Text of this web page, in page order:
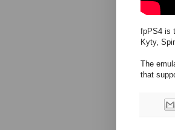
fpPS4 is
Kyty,
The
that